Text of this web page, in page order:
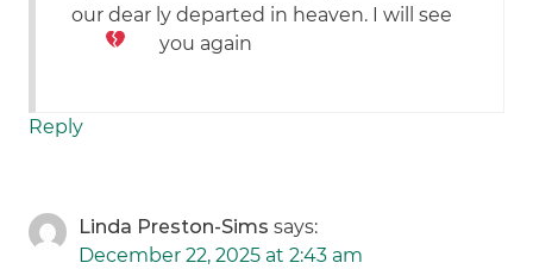
our dear ly departed in heaven. I will see
you again
Reply
Linda Preston-Sims says:
December 22, 2025 at 2:43 am